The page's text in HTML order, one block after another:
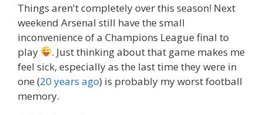
Things aren't completely over this season! Next
weekend Arsenal still have the small
inconvenience of a Champions League final to
play
. Just thinking about that game makes me
feel sick, especially as the last time they were in
one (20 years ago) is probably my worst football
memory.